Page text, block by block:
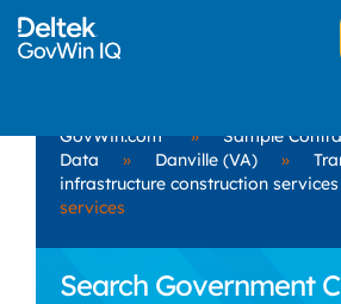
GovWin.com »
Sample
Data
» Danville (VA) »
infrastructure construction services
services
Search Government